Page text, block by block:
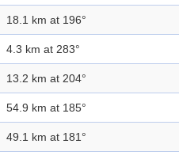
18.1 km at 196°
4.3 km at 283°
13.2 km at 204°
54.9 km at 185°
49.1 km at 181°